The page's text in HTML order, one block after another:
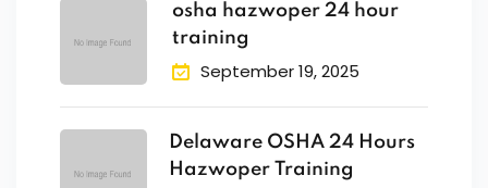
osha hazwoper 24 hour
training
September 19, 2025
Delaware OSHA 24 Hours
Hazwoper Training